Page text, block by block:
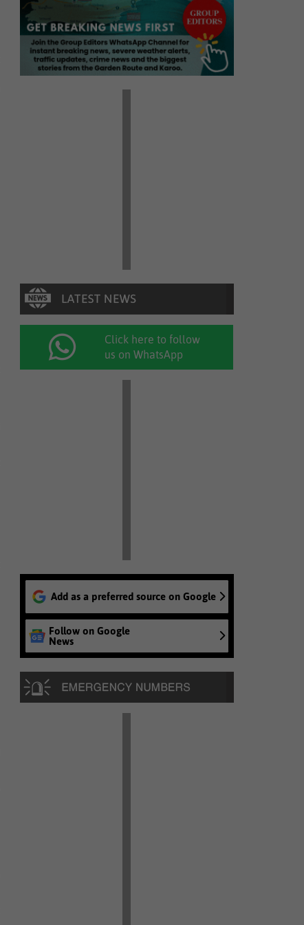
Click here to follow
us on WhatsApp
Add as a preferred source on Google
Follow on Google
News